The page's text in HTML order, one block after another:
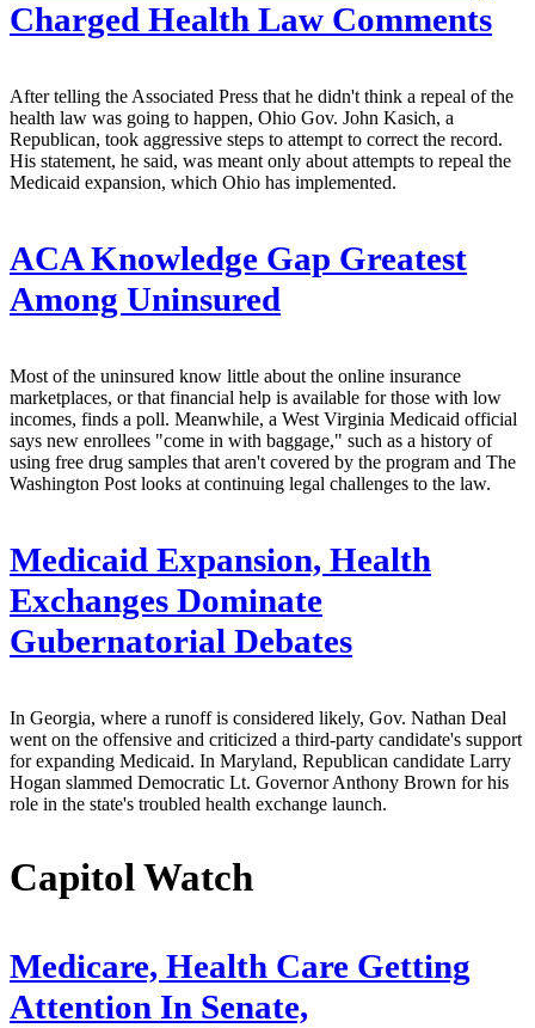
Charged Health Law Comments
After telling the Associated Press that he didn't think a repeal of the
health law was going to happen, Ohio Gov. John Kasich, a
Republican, took aggressive steps to attempt to correct the record.
His statement, he said, was meant only about attempts to repeal the
Medicaid expansion, which Ohio has implemented.
ACA Knowledge Gap Greatest
Among Uninsured
Most of the uninsured know little about the online insurance
marketplaces, or that financial help is available for those with low
incomes, finds a poll. Meanwhile, a West Virginia Medicaid official
says new enrollees "come in with baggage," such as a history of
using free drug samples that aren't covered by the program and The
Washington Post looks at continuing legal challenges to the law.
Medicaid Expansion, Health
Exchanges Dominate
Gubernatorial Debates
In Georgia, where a runoff is considered likely, Gov. Nathan Deal
went on the offensive and criticized a third-party candidate's support
for expanding Medicaid. In Maryland, Republican candidate Larry
Hogan slammed Democratic Lt. Governor Anthony Brown for his
role in the state's troubled health exchange launch.
Capitol Watch
Medicare, Health Care Getting
Attention In Senate,